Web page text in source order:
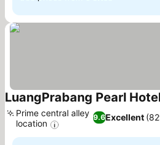
LuangPrabang Pearl
9.6Excellent
Prime central alley
location